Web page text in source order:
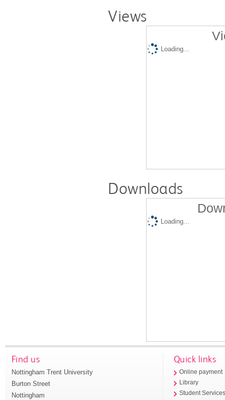
Views
Loading...
Downloads
Loading...
Find us
Nottingham Trent University
Burton Street
Nottingham
Quick links
Online payment
Library
Student